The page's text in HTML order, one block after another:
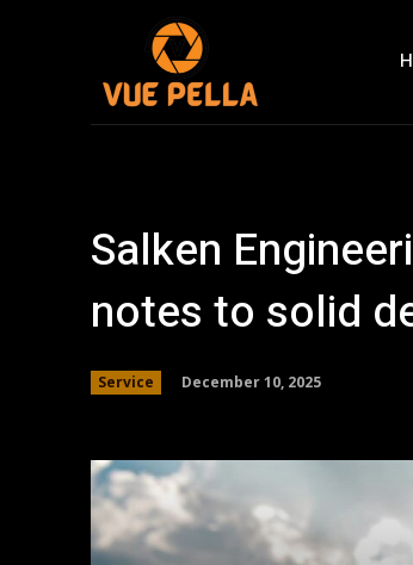
Salken
notes to solid
Service December 10, 2025